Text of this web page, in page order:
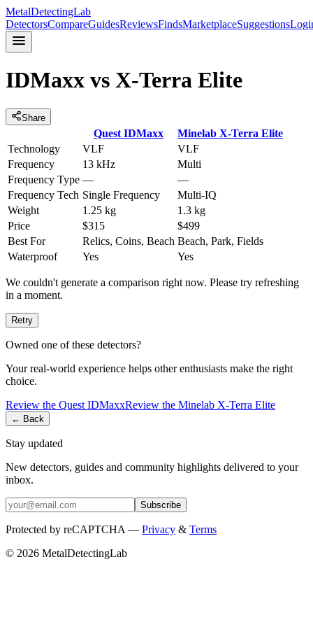
MetalDetectingLab
DetectorsCompareGuidesReviewsFindsMarketplaceSuggestions
IDMaxx vs X-Terra Elite
Share
Quest IDMaxx Minelab X-Terra Elite
Technology
VLF
VLF
Frequency
13 kHz
Multi
Frequency Type —
—
Frequency Tech Single Frequency
Multi-IQ
Weight
1.25 kg
1.3 kg
Price
$315
$499
Best For
Relics, Coins, Beach Beach, Park, Fields
Waterproof
Yes Yes
We couldn't generate a comparison right now. Please try refreshing
in a moment.
Retry
Owned one of these detectors?
Your real-world experience helps other enthusiasts make the right
choice.
Review the Quest IDMaxxReview the Minelab X-Terra Elite
← Back
Stay updated
New detectors, guides and community highlights delivered to your
inbox.
Subscribe
Protected by reCAPTCHA — Privacy & Terms
© 2026 MetalDetectingLab